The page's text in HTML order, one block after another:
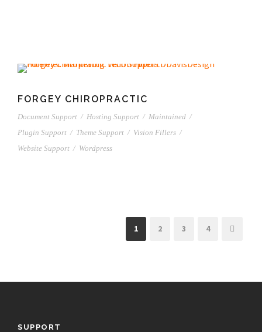
FORGEY CHIROPRACTIC
Document Support / Hosting Support / Maintained /
Plugin Support / Theme Support / Vision Fillers /
Website Support / Wordpress
1 2 3 4
SUPPORT